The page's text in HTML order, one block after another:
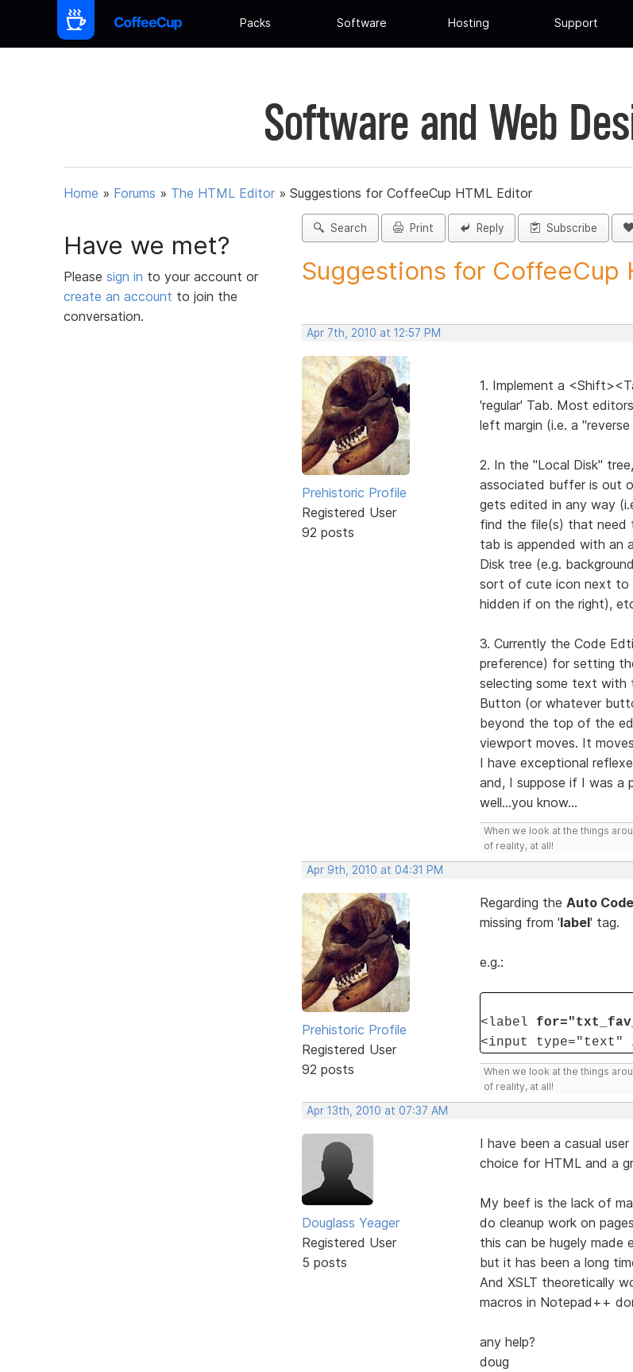
Packs Software Hosting Support
Software and Web
Home » Forums » The HTML Editor » Suggestions for CoffeeCup HTML Editor
Have we met?
Please sign in to your account or
create an account to join the
conversation.
Search Print Reply Subscribe
Suggestions for CoffeeCup
Apr 7th, 2010 at 12:57 PM
Prehistoric Profile
Registered User
92 posts
1. Implement a
'regular' Tab. Most
left margin (i.e. a
2. In the "Local Disk"
associated buffer is out
gets edited in any way
find the file(s) that need
tab is appended with an
Disk tree (e.g.
sort of cute icon next to
hidden if on the right),
3. Currently the Code
preference) for setting
selecting some text with
Button (or whatever
beyond the top of the
viewport moves. It
I have exceptional
and, I suppose if I was a
well...you know...
When we look at the things
of reality, at all!
Apr 9th, 2010 at 04:31 PM
Prehistoric Profile
Registered User
92 posts
Regarding the Auto
missing from 'label' tag.
e.g.:
<label
<input type="text"
When we look at the things
of reality, at all!
Apr 13th, 2010 at 07:37 AM
Douglass Yeager
Registered User
5 posts
I have been a casual
choice for HTML and a
My beef is the lack of
do cleanup work on
this can be hugely made
but it has been a long
And XSLT theoretically
macros in Notepad++
any help?
doug